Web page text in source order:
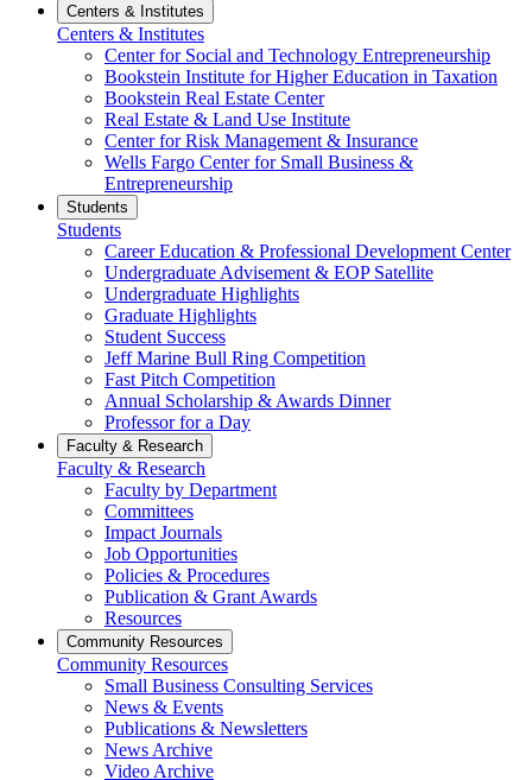
Centers & Institutes
Centers & Institutes
Center for Social and Technology Entrepreneurship
Bookstein Institute for Higher Education in Taxation
Bookstein Real Estate Center
Real Estate & Land Use Institute
Center for Risk Management & Insurance
Wells Fargo Center for Small Business &
Entrepreneurship
Students
Students
Career Education & Professional Development Center
Undergraduate Advisement & EOP Satellite
Undergraduate Highlights
Graduate Highlights
Student Success
Jeff Marine Bull Ring Competition
Fast Pitch Competition
Annual Scholarship & Awards Dinner
Professor for a Day
Faculty & Research
Faculty & Research
Faculty by Department
Committees
Impact Journals
Job Opportunities
Policies & Procedures
Publication & Grant Awards
Resources
Community Resources
Community Resources
Small Business Consulting Services
News & Events
Publications & Newsletters
News Archive
Video Archive